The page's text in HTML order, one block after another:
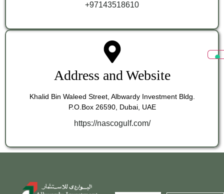
+97143518610
Address and Website
Khalid Bin Waleed Street, Albwardy Investment Bldg.
P.O.Box 26590, Dubai, UAE
https://nascogulf.com/